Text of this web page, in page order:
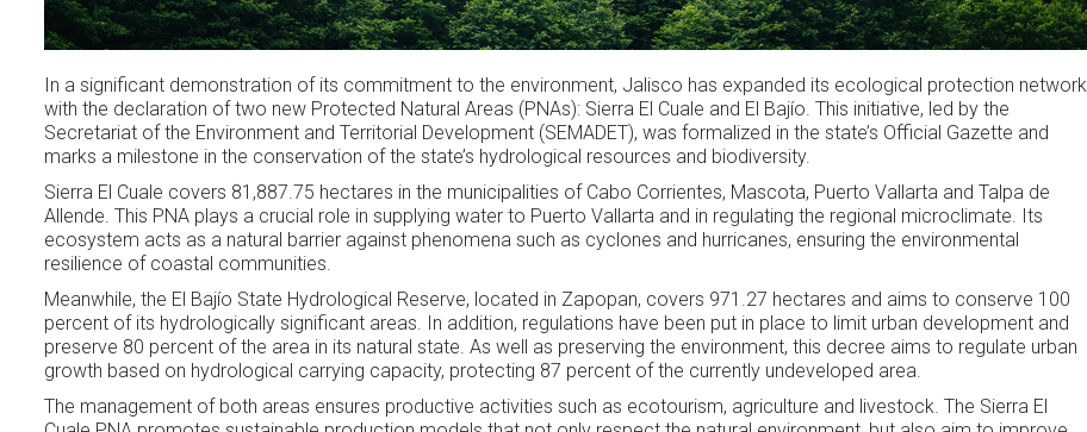
In a significant demonstration of its commitment to the environment, Jalisco has expanded its ecological protection network
with the declaration of two new Protected Natural Areas (PNAs): Sierra El Cuale and El Bajío. This initiative, led by the
Secretariat of the Environment and Territorial Development (SEMADET), was formalized in the state’s Official Gazette and
marks a milestone in the conservation of the state’s hydrological resources and biodiversity.
Sierra El Cuale covers 81,887.75 hectares in the municipalities of Cabo Corrientes, Mascota, Puerto Vallarta and Talpa de
Allende. This PNA plays a crucial role in supplying water to Puerto Vallarta and in regulating the regional microclimate. Its
ecosystem acts as a natural barrier against phenomena such as cyclones and hurricanes, ensuring the environmental
resilience of coastal communities.
Meanwhile, the El Bajío State Hydrological Reserve, located in Zapopan, covers 971.27 hectares and aims to conserve 100
percent of its hydrologically significant areas. In addition, regulations have been put in place to limit urban development and
preserve 80 percent of the area in its natural state. As well as preserving the environment, this decree aims to regulate urban
growth based on hydrological carrying capacity, protecting 87 percent of the currently undeveloped area.
The management of both areas ensures productive activities such as ecotourism, agriculture and livestock. The Sierra El